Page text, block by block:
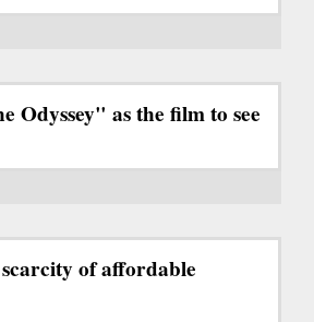
Odyssey" as the film to see
of affordable